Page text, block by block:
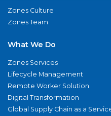
Zones Culture
Zones Team
What We Do
Zones Services
Lifecycle Management
Remote Worker Solution
Digital Transformation
Global Supply Chain as a